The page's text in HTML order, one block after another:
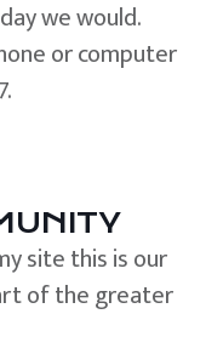
we would.
or computer
site this is our
of the greater